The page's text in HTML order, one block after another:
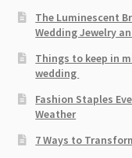
The Luminescent
Wedding Jewelry
Things to keep in
wedding
Fashion Staples
Weather
7 Ways to